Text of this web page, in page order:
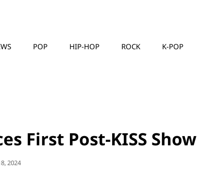
POP HIP-HOP ROCK K-POP
First Post-KISS Show
2024